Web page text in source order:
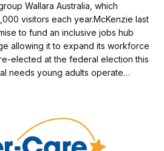
Wallara Australia, which
visitors each year.McKenzie last
to fund an inclusive jobs hub
allowing it to expand its workforce
elected at the federal election this
needs young adults operate…